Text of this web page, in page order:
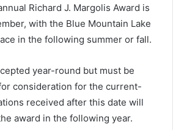
Richard J. Margolis Award is
with the Blue Mountain Lake
in the following summer or fall.
year-round but must be
consideration for the current-
received after this date will
award in the following year.